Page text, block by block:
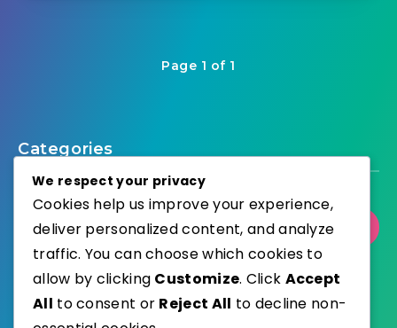
Page 1 of 1
Categories
Select Category
We respect your privacy
Cookies help us improve your experience,
deliver personalized content, and analyze
traffic. You can choose which cookies to
allow by clicking Customize. Click Accept
All to consent or Reject All to decline non-